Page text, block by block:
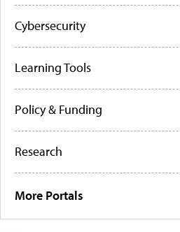
Cybersecurity
Learning Tools
Policy & Funding
Research
More Portals